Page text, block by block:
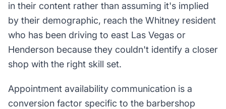
in their content rather than assuming it's implied
by their demographic, reach the Whitney resident
who has been driving to east Las Vegas or
Henderson because they couldn't identify a closer
shop with the right skill set.
Appointment availability communication is a
conversion factor specific to the barbershop